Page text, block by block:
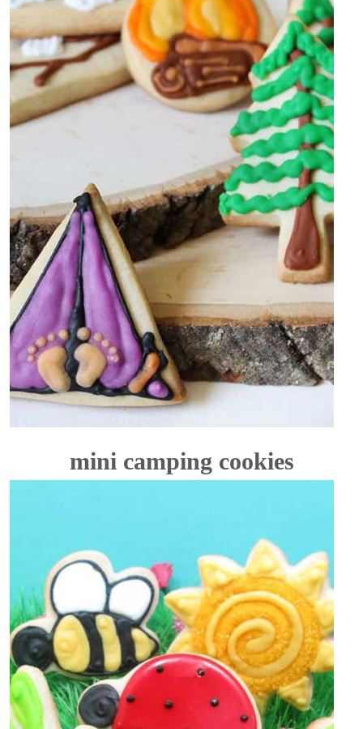
mini camping cookies